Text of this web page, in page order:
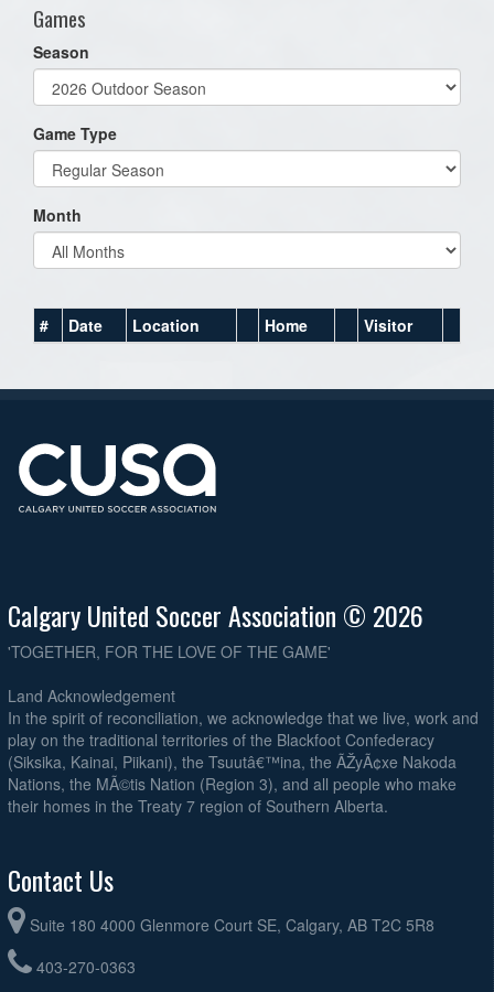
Games
Season
Game Type
Month
# Date Location Home Visitor
Calgary United Soccer Association © 2026
'TOGETHER, FOR THE LOVE OF THE GAME'
Land Acknowledgement
In the spirit of reconciliation, we acknowledge that we live, work and
play on the traditional territories of the Blackfoot Confederacy
(Siksika, Kainai, Piikani), the Tsuutâ€™ina, the ÃŽyÃ¢xe Nakoda
Nations, the MÃ©tis Nation (Region 3), and all people who make
their homes in the Treaty 7 region of Southern Alberta.
Contact Us
Suite 180 4000 Glenmore Court SE, Calgary, AB T2C 5R8
403-270-0363